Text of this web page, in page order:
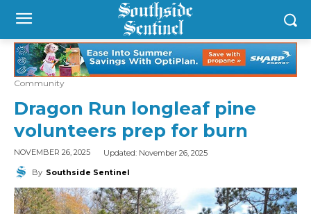
Community
Dragon Run longleaf pine
volunteers prep for burn
NOVEMBER 26, 2025 Updated: November 26, 2025
By Southside Sentinel